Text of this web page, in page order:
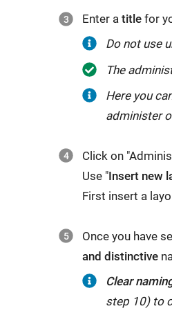
Enter atitle for
Do not use
The
Here you
administer
Click on
Use "Insert new
First insert a
Once you have
and distinctive
Clear
step 10) to